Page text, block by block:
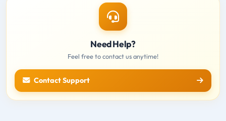
Need Help?
Feel free to contact us anytime!
Contact Support